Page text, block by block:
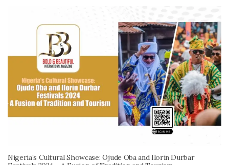
Nigeria’s Cultural Showcase: Ojude Oba and Ilorin Durbar